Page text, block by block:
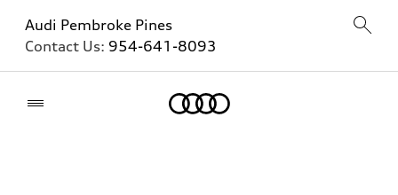
Audi Pembroke Pines
Contact Us: 954-641-8093